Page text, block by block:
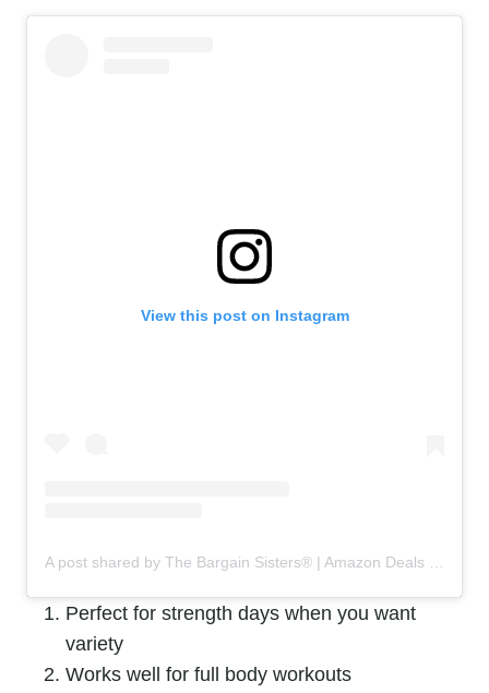
View this post on Instagram
A post shared by The Bargain Sisters® | Amazon Deals & Steals (@the_bargainsisters)
Perfect for strength days when you want
variety
Works well for full body workouts